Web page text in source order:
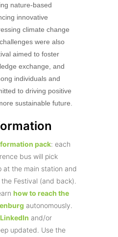
nature-based
innovative
climate change
were also
aimed to foster
exchange, and
individuals and
to driving positive
sustainable future.
pack: each
bus will pick
at the main station and
Festival (and back).
how to reach the
autonomously.
LinkedIn and/or
updated. Use the